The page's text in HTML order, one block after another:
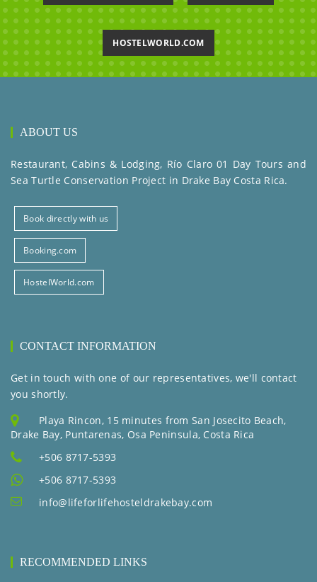
HOSTELWORLD.COM
ABOUT US
Restaurant, Cabins & Lodging, Río Claro 01 Day Tours and
Sea Turtle Conservation Project in Drake Bay Costa Rica.
Book directly with us
Booking.com
HostelWorld.com
CONTACT INFORMATION
Get in touch with one of our representatives, we'll contact
you shortly.
Playa Rincon, 15 minutes from San Josecito Beach,
Drake Bay, Puntarenas, Osa Peninsula, Costa Rica
+506 8717-5393
+506 8717-5393
info@lifeforlifehosteldrakebay.com
RECOMMENDED LINKS